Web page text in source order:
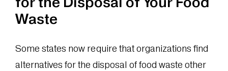
Waste
Some states now require that organizations find
alternatives for the disposal of food waste other